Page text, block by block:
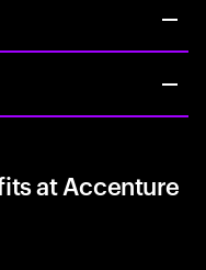
at Accenture